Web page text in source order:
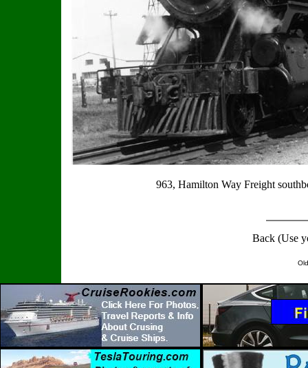
963, Hamilton Way Freight
Back (Use